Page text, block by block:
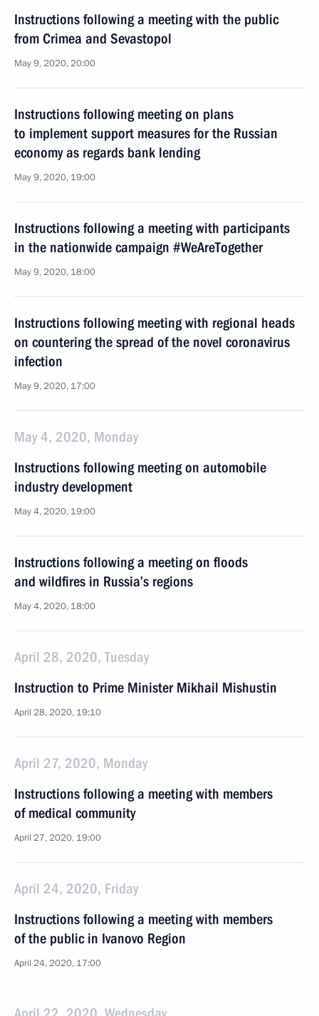
Instructions following a meeting with the public
from Crimea and Sevastopol
May 9, 2020, 20:00
Instructions following meeting on plans
to implement support measures for the Russian
economy as regards bank lending
May 9, 2020, 19:00
Instructions following a meeting with participants
in the nationwide campaign #WeAreTogether
May 9, 2020, 18:00
Instructions following meeting with regional heads
on countering the spread of the novel coronavirus
infection
May 9, 2020, 17:00
May 4, 2020, Monday
Instructions following meeting on automobile
industry development
May 4, 2020, 19:00
Instructions following a meeting on floods
and wildfires in Russia’s regions
May 4, 2020, 18:00
April 28, 2020, Tuesday
Instruction to Prime Minister Mikhail Mishustin
April 28, 2020, 19:10
April 27, 2020, Monday
Instructions following a meeting with members
of medical community
April 27, 2020, 19:00
April 24, 2020, Friday
Instructions following a meeting with members
of the public in Ivanovo Region
April 24, 2020, 17:00